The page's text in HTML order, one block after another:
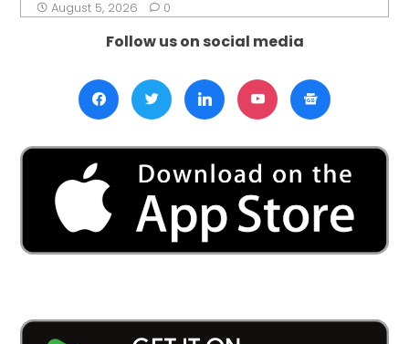
August 5, 2026 0
Follow us on social media